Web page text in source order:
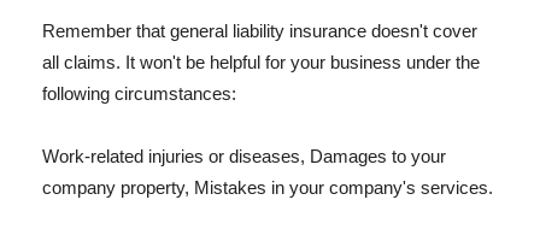
Remember that general liability insurance doesn't cover
all claims. It won't be helpful for your business under the
following circumstances:
Work-related injuries or diseases, Damages to your
company property, Mistakes in your company's services.